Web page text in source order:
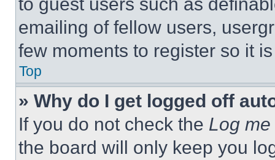
emailing of fellow users,
few moments to register so it
Top
» Why do I get logged off
If you do not check the Log
the board will only keep you